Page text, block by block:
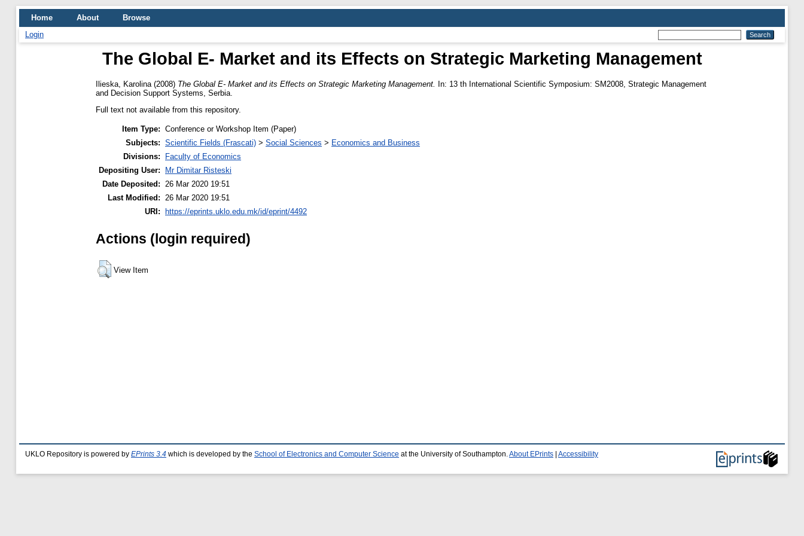
Home About
Browse
Login
The Global E- Market and its Effects on Strategic Marketing Management
Ilieska, Karolina (2008) The Global E- Market and its Effects on Strategic Marketing Management.
In: 13 th International Scientific Symposium: SM2008, Strategic Management
and Decision Support Systems, Serbia.
Full text not available from this repository.
Item Type: Conference or Workshop Item (Paper)
Subjects: Scientific Fields (Frascati) > Social Sciences > Economics and Business
Divisions:
Faculty of Economics
Depositing User:
Mr Dimitar Risteski
Date Deposited: 26 Mar 2020 19:51
Last Modified: 26 Mar 2020 19:51
URI:
https://eprints.uklo.edu.mk/id/eprint/4492
Actions (login required)
View Item
UKLO Repository is powered by EPrints 3.4 which is developed by the School of Electronics and Computer Science at the University of Southampton. About EPrints Accessibility